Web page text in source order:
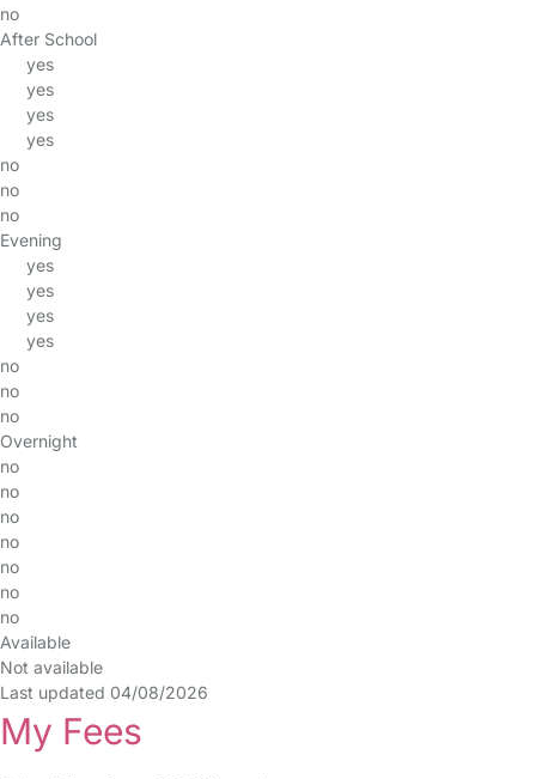
no
After School
yes
yes
yes
yes
no
no
no
Evening
yes
yes
yes
yes
no
no
no
Overnight
no
no
no
no
no
no
no
Available
Not available
Last updated 04/08/2026
My Fees